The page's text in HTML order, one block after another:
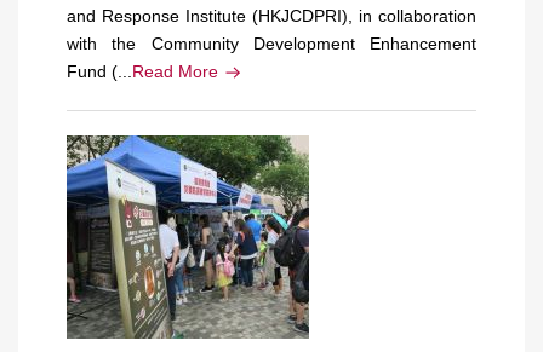
and Response Institute (HKJCDPRI), in collaboration
with the Community Development Enhancement
Fund (... Read More